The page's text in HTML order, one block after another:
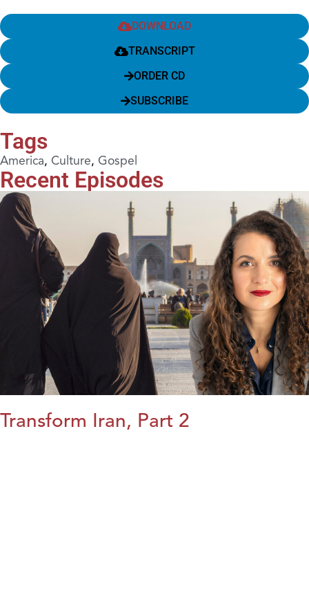
DOWNLOAD
TRANSCRIPT
ORDER CD
SUBSCRIBE
Tags
America, Culture, Gospel
Recent Episodes
Transform Iran, Part 2